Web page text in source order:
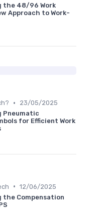
the 48/96 Work
Approach to Work-
•
23/05/2025
Pneumatic
for Efficient Work
• 12/06/2025
the Compensation